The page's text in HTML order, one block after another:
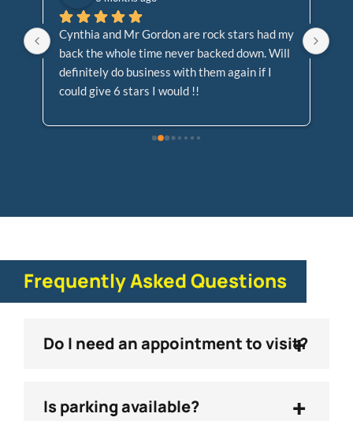
Cynthia and Mr Gordon are rock stars had my
back the whole time never backed down. Will
definitely do business with them again if I
could give 6 stars I would !!
Frequently Asked Questions
Do I need an appointment to visit?
+
Is parking available? +